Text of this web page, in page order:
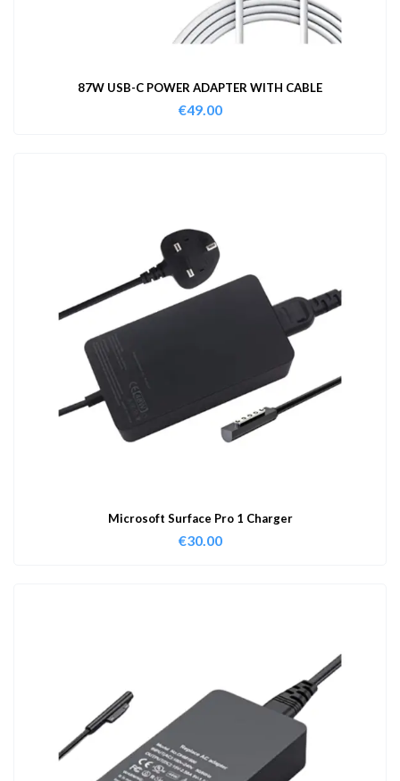
87W USB-C POWER ADAPTER WITH CABLE
€49.00
Microsoft Surface Pro 1 Charger
€30.00